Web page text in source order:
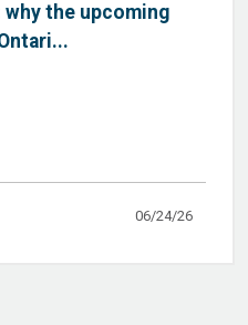
the upcoming
06/24/26